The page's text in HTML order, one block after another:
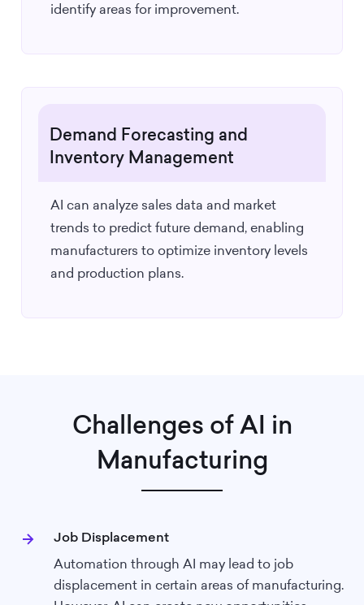
identify areas for improvement.
Demand Forecasting and
Inventory Management
AI can analyze sales data and market
trends to predict future demand, enabling
manufacturers to optimize inventory levels
and production plans.
Challenges of AI in
Manufacturing
Job Displacement
Automation through AI may lead to job
displacement in certain areas of manufacturing.